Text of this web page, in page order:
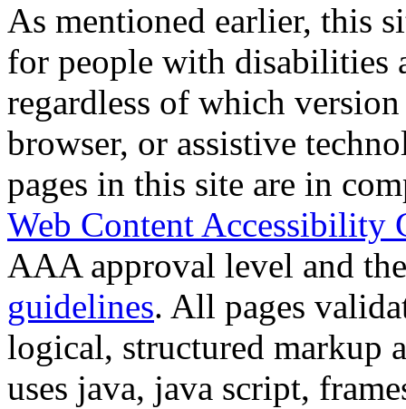
As mentioned earlier, this
for people with disabilities
regardless of which
browser, or assistive
pages in this site are in
Web Content Accessibility
AAA approval level and
guidelines. All pages
logical, structured markup
uses java, java script,